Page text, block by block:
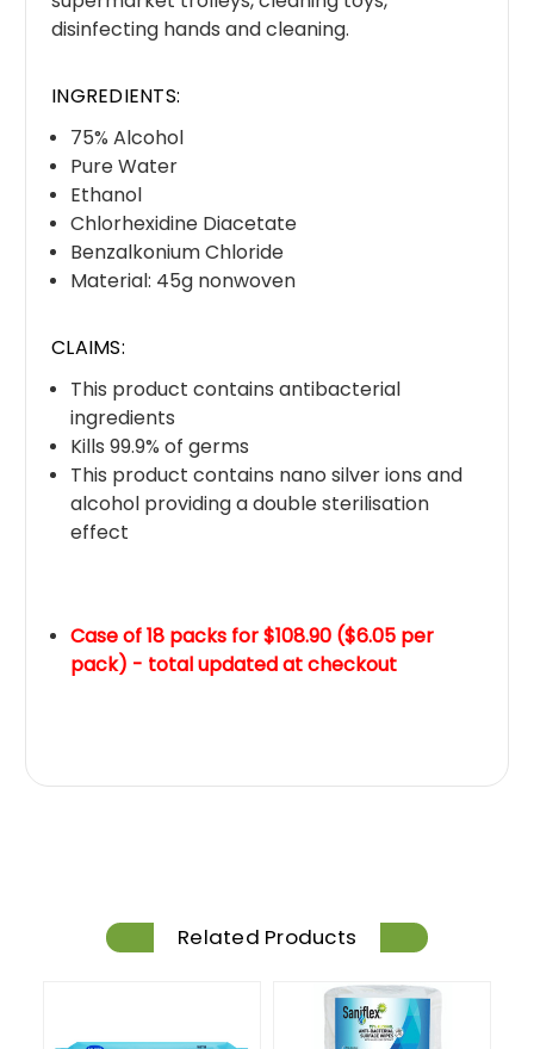
disinfecting hands and cleaning.
INGREDIENTS:
75% Alcohol
Pure Water
Ethanol
Chlorhexidine Diacetate
Benzalkonium Chloride
Material: 45g nonwoven
CLAIMS:
This product contains antibacterial
ingredients
Kills 99.9% of germs
This product contains nano silver ions and
alcohol providing a double sterilisation
effect
Case of 18 packs for $108.90 ($6.05 per
pack) - total updated at checkout
Related Products